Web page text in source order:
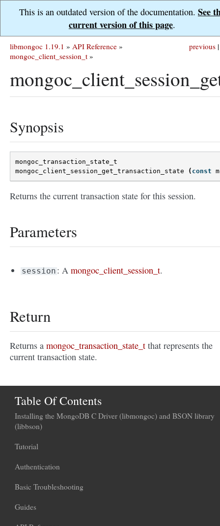
This is an outdated version of the documentation. See
current version of this page.
previous |
libmongoc 1.19.1 » API Reference »
mongoc_client_session_t »
Synopsis
mongoc_transaction_state_t
mongoc_client_session_get_transaction_state
( const
Returns the current transaction state for this session.
Parameters
session : Amongoc_client_session_t.
Return
Returns a mongoc_transaction_state_t that represents the
current transaction state.
Table Of Contents
Installing the MongoDB C Driver (libmongoc) and BSON library
(libbson)
Tutorial
Authentication
Basic Troubleshooting
Guides